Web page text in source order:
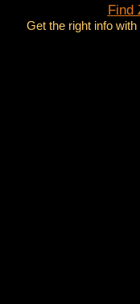
Find
Get the right info